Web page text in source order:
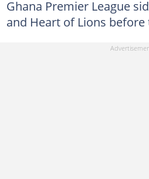
Ghana Premier League
and Heart of Lions